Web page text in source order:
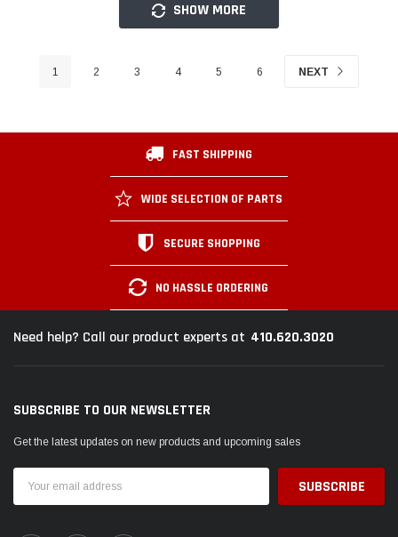
SHOW MORE
1 2 3 4 5 6 NEXT
FAST SHIPPING
WIDE SELECTION OF PARTS
SECURE SHOPPING
NO HASSLE ORDERING
Need help? Call our product experts at 410.620.3020
SUBSCRIBE TO OUR NEWSLETTER
Get the latest updates on new products and upcoming sales
Address